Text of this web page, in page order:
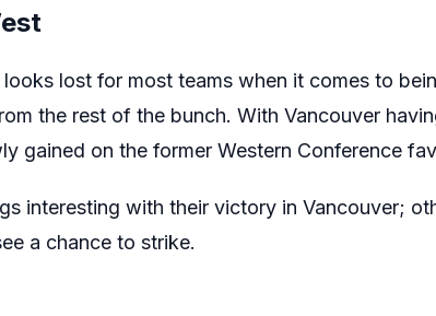
lost for most teams when it comes to
the rest of the bunch. With Vancouver
gained on the former Western Conference
interesting with their victory in Vancouver;
a chance to strike.